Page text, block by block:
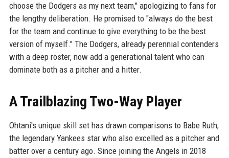
choose the Dodgers as my next team," apologizing to fans for
the lengthy deliberation. He promised to "always do the best
for the team and continue to give everything to be the best
version of myself." The Dodgers, already perennial contenders
with a deep roster, now add a generational talent who can
dominate both as a pitcher and a hitter.
A Trailblazing Two-Way Player
Ohtani's unique skill set has drawn comparisons to Babe Ruth,
the legendary Yankees star who also excelled as a pitcher and
batter over a century ago. Since joining the Angels in 2018